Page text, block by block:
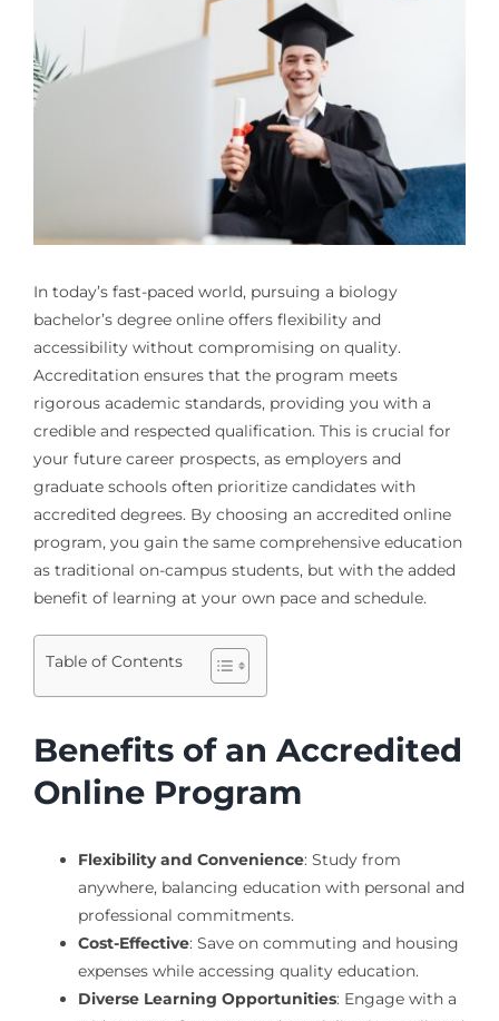
In today’s fast-paced world, pursuing a biology
bachelor’s degree online offers flexibility and
accessibility without compromising on quality.
Accreditation ensures that the program meets
rigorous academic standards, providing you with a
credible and respected qualification. This is crucial for
your future career prospects, as employers and
graduate schools often prioritize candidates with
accredited degrees. By choosing an accredited online
program, you gain the same comprehensive education
as traditional on-campus students, but with the added
benefit of learning at your own pace and schedule.
Table of Contents
Benefits of an Accredited
Online Program
Flexibility and Convenience: Study from
anywhere, balancing education with personal and
professional commitments.
Cost-Effective: Save on commuting and housing
expenses while accessing quality education.
Diverse Learning Opportunities: Engage with a